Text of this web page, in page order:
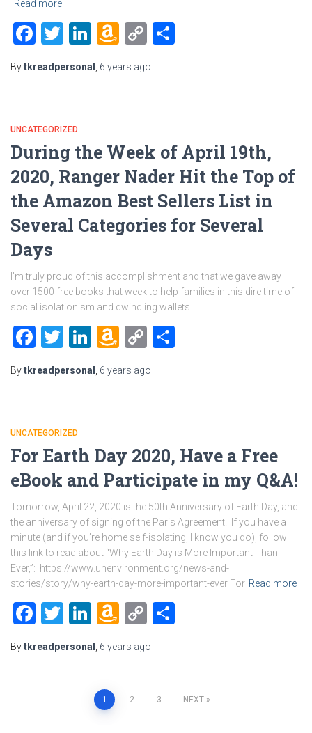
Read more
Facebook
Twitter
LinkedIn
Amazon
List
Copy
Bytkreadpersonal 6 years ago
UNCATEGORIZED
During the Week of April 19th,
2020, Ranger Nader Hit the Top of
the Amazon Best Sellers List in
Several Categories for Several
Days
I’m truly proud of this accomplishment and that we gave away
over 1500 free books that week to help families in this dire time of
social isolationism and dwindling wallets.
Facebook
Twitter
LinkedIn
Amazon
List
Copy
Bytkreadpersonal 6 years ago
UNCATEGORIZED
For Earth Day 2020, Have a Free
eBook and Participate in my Q&A!
Tomorrow, April 22, 2020 is the 50th Anniversary of Earth Day, and
the anniversary of signing of the Paris Agreement. If you have a
minute (and if you’re home self-isolating, I know you do), follow
this link to read about “Why Earth Day is More Important Than
Ever,”: https://www.unenvironment.org/news-and-
stories/story/why-earth-day-more-important-ever For Read more
Facebook
Twitter
LinkedIn
Amazon
List
Copy
Bytkreadpersonal 6 years ago
1 2 3 NEXT